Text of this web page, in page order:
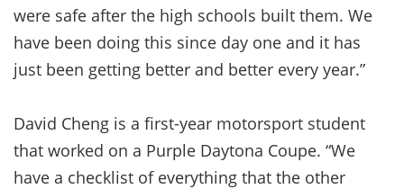
were safe after the high schools built them. We
have been doing this since day one and it has
just been getting better and better every year.”
David Cheng is a first-year motorsport student
that worked on a Purple Daytona Coupe. “We
have a checklist of everything that the other